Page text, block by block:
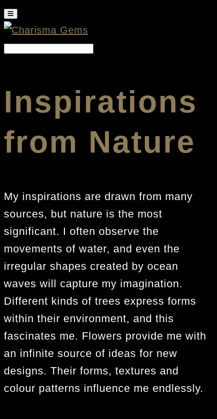
Inspirations
from Nature
My inspirations are drawn from many
sources, but nature is the most
significant. I often observe the
movements of water, and even the
irregular shapes created by ocean
waves will capture my imagination.
Different kinds of trees express forms
within their environment, and this
fascinates me. Flowers provide me with
an infinite source of ideas for new
designs. Their forms, textures and
colour patterns influence me endlessly.